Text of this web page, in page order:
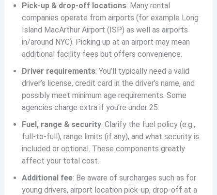
Pick-up & drop-off locations: Many rental
companies operate from airports (for example Long
Island MacArthur Airport (ISP) as well as airports
in/around NYC). Picking up at an airport may mean
additional facility fees but offers convenience.
Driver requirements: You’ll typically need a valid
driver’s license, credit card in the driver’s name, and
possibly meet minimum age requirements. Some
agencies charge extra if you’re under 25.
Fuel, range & security: Clarify the fuel policy (e.g.,
full-to-full), range limits (if any), and what security is
included or optional. These components greatly
affect your total cost.
Additional fee: Be aware of surcharges such as for
young drivers, airport location pick-up, drop-off at a